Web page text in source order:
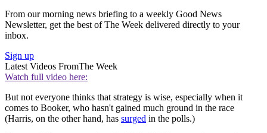
From our morning news briefing to a weekly Good News
Newsletter, get the best of The Week delivered directly to your
inbox.
Sign up
Latest Videos FromThe Week
Watch full video here:
But not everyone thinks that strategy is wise, especially when it
comes to Booker, who hasn't gained much ground in the race
(Harris, on the other hand, has surged in the polls.)